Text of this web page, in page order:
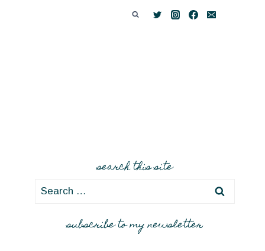
search this site
Search
subscribe to my newsletter